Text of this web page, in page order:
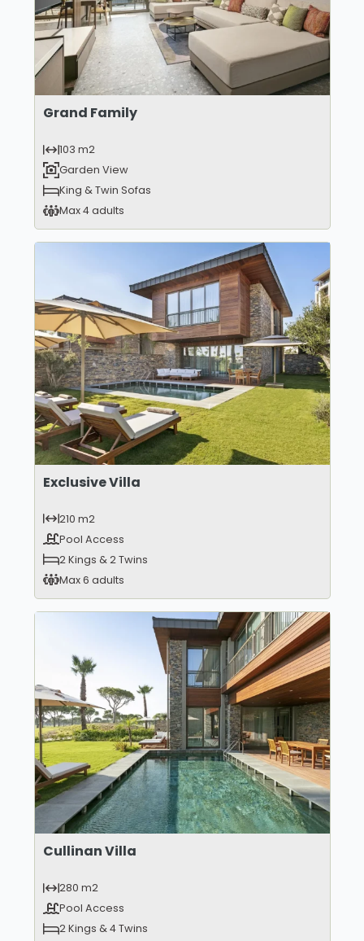
Grand Family
103 m2
Garden View
King & Twin Sofas
Max 4 adults
Exclusive Villa
210 m2
Pool Access
2 Kings & 2 Twins
Max 6 adults
Cullinan Villa
280 m2
Pool Access
2 Kings & 4 Twins